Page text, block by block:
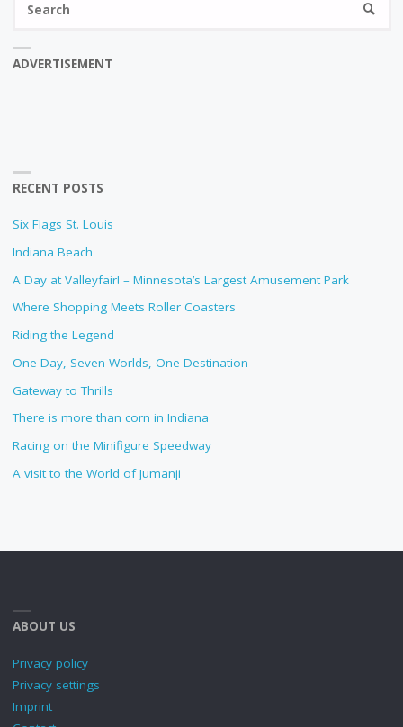
ADVERTISEMENT
RECENT POSTS
Six Flags St. Louis
Indiana Beach
A Day at Valleyfair! – Minnesota’s Largest Amusement Park
Where Shopping Meets Roller Coasters
Riding the Legend
One Day, Seven Worlds, One Destination
Gateway to Thrills
There is more than corn in Indiana
Racing on the Minifigure Speedway
A visit to the World of Jumanji
ABOUT US
Privacy policy
Privacy settings
Imprint